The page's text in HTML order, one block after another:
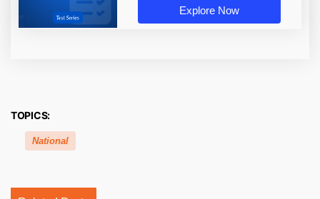
Explore Now
TOPICS:
National